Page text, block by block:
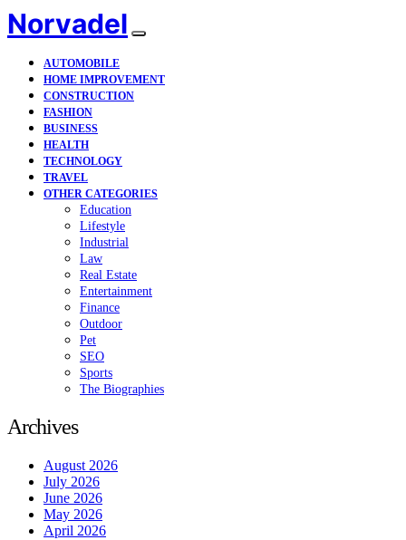
Norvadel
AUTOMOBILE
HOME IMPROVEMENT
CONSTRUCTION
FASHION
BUSINESS
HEALTH
TECHNOLOGY
TRAVEL
OTHER CATEGORIES
Education
Lifestyle
Industrial
Law
Real Estate
Entertainment
Finance
Outdoor
Pet
SEO
Sports
The Biographies
Archives
August 2026
July 2026
June 2026
May 2026
April 2026